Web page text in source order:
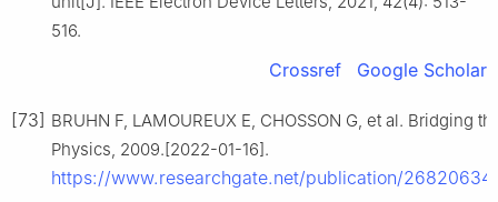
516.
Crossref Google Scholar
[73] BRUHN F, LAMOUREUX E, CHOSSON G, et al.
Physics, 2009.[2022-01-16].
https://www.researchgate.net/publication/